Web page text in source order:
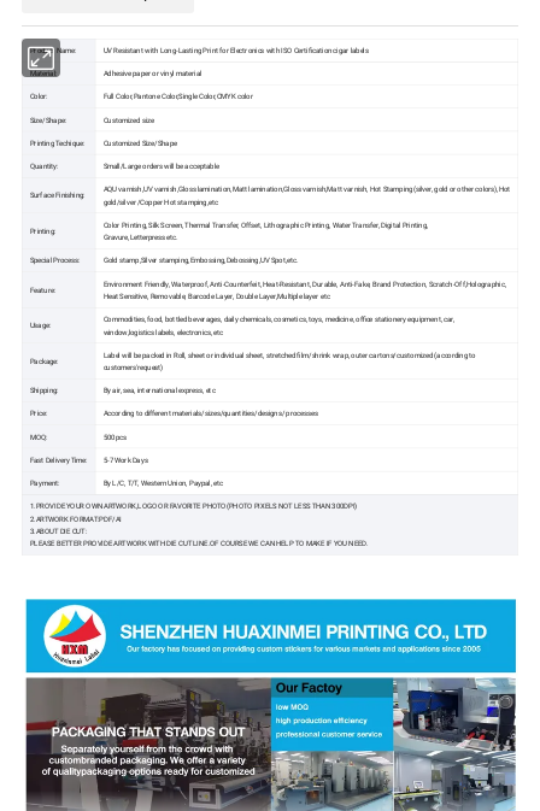
Product Name: UV Resistant with Long-Lasting Print for Electronics with ISO Certification cigar labels
Material: Adhesive paper or vinyl material
Color: Full Color,Pantone Color,Single Color,CMYK color
Size/Shape: Customized size
Printing Techique: Customized Size/Shape
Quantity: Small/Large orders will be acceptable
Surface Finishing:
AQU varnish,UV varnish,Gloss lamination,Matt lamination,Gloss varnish,Matt varnish, Hot Stamping(silver, gold or other colors),Hot
gold/silver /Copper Hot stamping,etc
Printing:
Color Printing, Silk Screen, Thermal Transfer, Offset, Lithographic Printing, Water Transfer, Digital Printing,
Gravure,Letterpress etc.
Special Process: Gold stamp,Silver stamping,Embossing,Debossing,UV Spot,etc.
Feature:
Environment Friendly, Waterproof, Anti-Counterfeit, Heat-Resistant, Durable, Anti-Fake, Brand Protection, Scratch-Off,Holographic,
Heat Sensitive, Removable, Barcode Layer, Double Layer,Multiple layer etc
Usage:
Commodities, food, bottled beverages, daily chemicals, cosmetics, toys, medicine, office stationery equipment, car,
window,logistics labels, electronics, etc
Package:
Label will be packed in Roll, sheet or individual sheet, stretched film/shrink wrap, outer cartons/customized (according to
customers'request)
Shipping: By air, sea, international express, etc
Price: According to different materials/sizes/quantities/designs/ processes
MOQ: 500pcs
Fast Delivery Time: 5-7 Work Days
Payment: By L/C, T/T, Western Union, Paypal, etc
1.PROVIDE YOUR OWN ARTWORK,LOGO OR FAVORITE PHOTO(PHOTO PIXELS NOT LESS THAN 300DPI)
2.ARTWORK FORMAT:PDF/AI
3.ABOUT DIE CUT:
PLEASE BETTER PROVIDE ARTWORK WITH DIE CUT LINE.OF COURSE WE CAN HELP TO MAKE IF YOU NEED.